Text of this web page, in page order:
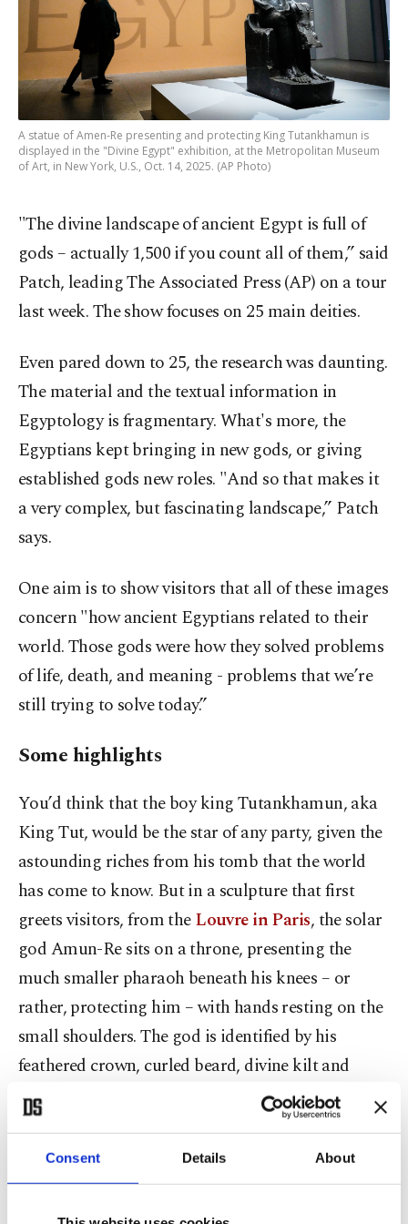
Consent Details About
A statue of Amen-Re presenting and protecting King Tutankhamun is
displayed in the "Divine Egypt" exhibition, at the Metropolitan Museum
of Art, in New York, U.S., Oct. 14, 2025. (AP Photo)
"The divine landscape of ancient Egypt is full of
gods – actually 1,500 if you count all of them,” said
Patch, leading The Associated Press (AP) on a tour
last week. The show focuses on 25 main deities.
Even pared down to 25, the research was daunting.
The material and the textual information in
Egyptology is fragmentary. What's more, the
Egyptians kept bringing in new gods, or giving
established gods new roles. "And so that makes it
a very complex, but fascinating landscape,” Patch
says.
One aim is to show visitors that all of these images
concern "how ancient Egyptians related to their
world. Those gods were how they solved problems
of life, death, and meaning - problems that we’re
still trying to solve today.”
Some highlights
You’d think that the boy king Tutankhamun, aka
King Tut, would be the star of any party, given the
astounding riches from his tomb that the world
has come to know. But in a sculpture that first
greets visitors, from theLouvre in Paris, the solar
god Amun-Re sits on a throne, presenting the
much smaller pharaoh beneath his knees – or
rather, protecting him – with hands resting on the
small shoulders. The god is identified by his
feathered crown, curled beard, divine kilt and
jewelry – and is definitely the main attraction.
Amun-Re was worshipped at the Karnak temple
complex; the presence of Re in his name links him
closely to the sun.